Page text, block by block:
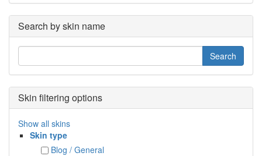
Search by skin name
Skin filtering options
Show all skins
Skin type
Blog / General